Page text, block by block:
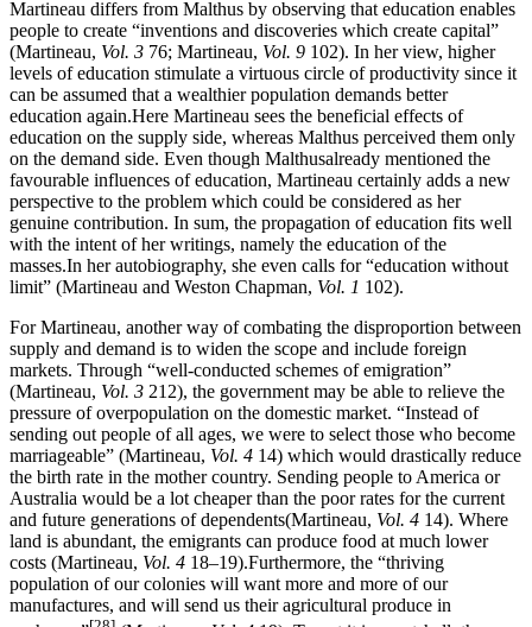
Martineau differs from Malthus by observing that education enables
people to create “inventions and discoveries which create capital”
(Martineau, Vol. 3 76; Martineau, Vol. 9 102). In her view, higher
levels of education stimulate a virtuous circle of productivity since it
can be assumed that a wealthier population demands better
education again.Here Martineau sees the beneficial effects of
education on the supply side, whereas Malthus perceived them only
on the demand side. Even though Malthusalready mentioned the
favourable influences of education, Martineau certainly adds a new
perspective to the problem which could be considered as her
genuine contribution. In sum, the propagation of education fits well
with the intent of her writings, namely the education of the
masses.In her autobiography, she even calls for “education without
limit” (Martineau and Weston Chapman, Vol. 1 102).
For Martineau, another way of combating the disproportion between
supply and demand is to widen the scope and include foreign
markets. Through “well-conducted schemes of emigration”
(Martineau, Vol. 3 212), the government may be able to relieve the
pressure of overpopulation on the domestic market. “Instead of
sending out people of all ages, we were to select those who become
marriageable” (Martineau, Vol. 4 14) which would drastically reduce
the birth rate in the mother country. Sending people to America or
Australia would be a lot cheaper than the poor rates for the current
and future generations of dependents(Martineau, Vol. 4 14). Where
land is abundant, the emigrants can produce food at much lower
costs (Martineau, Vol. 4 18–19).Furthermore, the “thriving
population of our colonies will want more and more of our
manufactures, and will send us their agricultural produce in